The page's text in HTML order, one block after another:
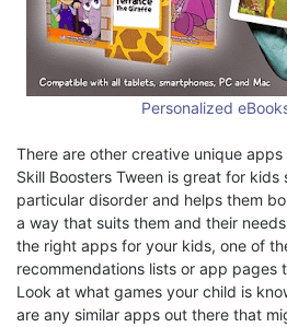
Personalized
There are other creative unique
Skill Boosters Tween is great for
particular disorder and helps them
a way that suits them and their
the right apps for your kids, one of
recommendations lists or app pages
Look at what games your child is
are any similar apps out there that